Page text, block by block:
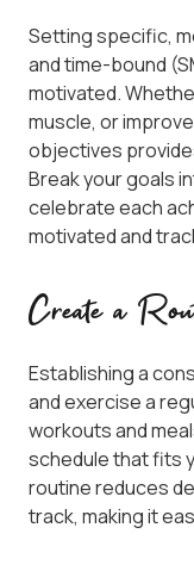
Setting specific,
and time-bound
motivated.
muscle, or
objectives
Break your goals
celebrate each
motivated and
Create a
Establishing a
and exercise a
workouts and
schedule that fits
routine reduces
track, making it